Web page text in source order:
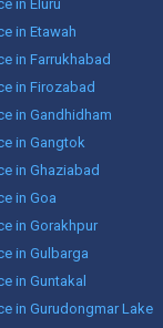
in Eluru
in Etawah
in Farrukhabad
in Firozabad
in Gandhidham
in Gangtok
in Ghaziabad
in Goa
in Gorakhpur
in Gulbarga
in Guntakal
in Gurudongmar Lake